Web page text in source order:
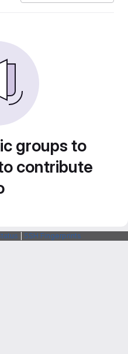
groups to
contribute
SSH Fingerprints